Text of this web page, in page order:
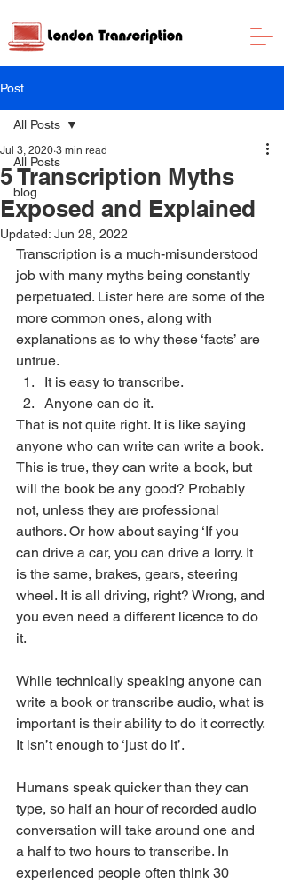
Post
All Posts
blog
All Posts
5 Transcription Myths
Exposed and Explained
Jul 3, 2020 3 min read
Updated: Jun 28, 2022
Transcription is a much-misunderstood
job with many myths being constantly
perpetuated. Lister here are some of the
more common ones, along with
explanations as to why these ‘facts’ are
untrue.
It is easy to transcribe.
Anyone can do it.
That is not quite right. It is like saying
anyone who can write can write a book.
This is true, they can write a book, but
will the book be any good? Probably
not, unless they are professional
authors. Or how about saying ‘If you
can drive a car, you can drive a lorry. It
is the same, brakes, gears, steering
wheel. It is all driving, right? Wrong, and
you even need a different licence to do
it.
While technically speaking anyone can
write a book or transcribe audio, what is
important is their ability to do it correctly.
It isn’t enough to ‘just do it’.
Humans speak quicker than they can
type, so half an hour of recorded audio
conversation will take around one and
a half to two hours to transcribe. In
experienced people often think 30